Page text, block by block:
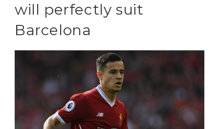
will perfectly suit
Barcelona